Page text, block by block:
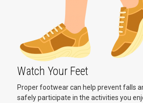
Watch Your Feet
Proper footwear can help prevent falls
safely participate in the activities you